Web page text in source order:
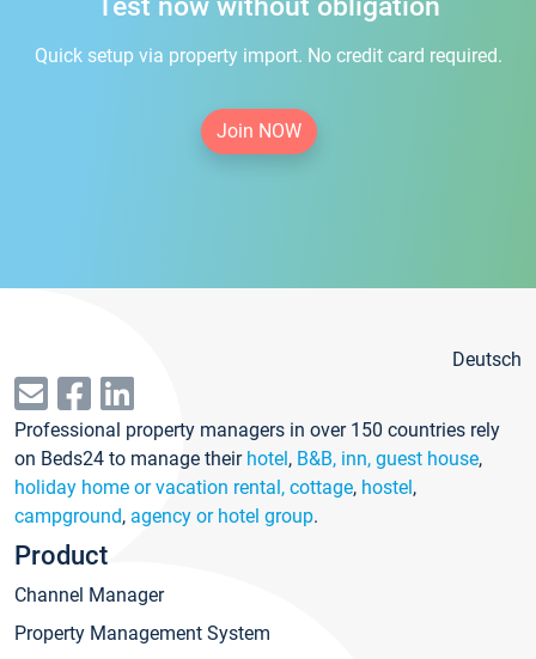
Quick setup via property import. No credit card required.
Join NOW
Deutsch
Professional property managers in over 150 countries rely
on Beds24 to manage their hotel, B&B, inn, guest house,
holiday home or vacation rental, cottage, hostel,
campground, agency or hotel group.
Product
Channel Manager
Property Management System